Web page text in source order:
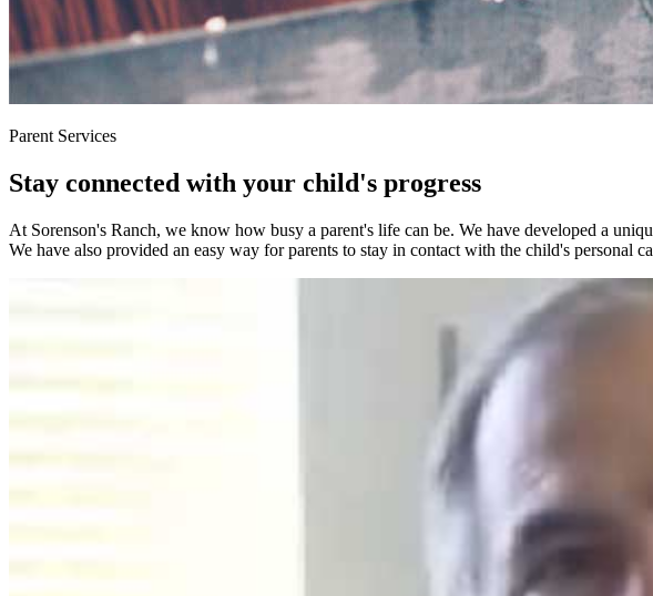
Parent Services
Stay connected with your child's progress
At Sorenson's Ranch, we know how busy a parent's life can be. We have developed a
We have also provided an easy way for parents to stay in contact with the child's personal